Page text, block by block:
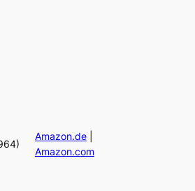
Amazon.de|
Amazon.com